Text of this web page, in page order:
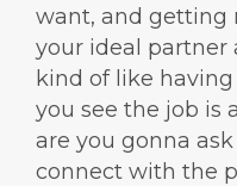
want, and getting
your ideal partner
kind of like
you see the job is
are you gonna
connect with the